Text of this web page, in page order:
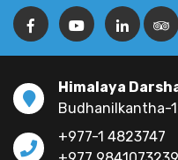
Himalaya
Budhanilkantha-